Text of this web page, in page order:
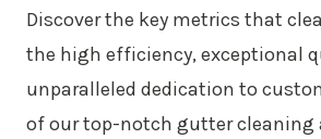
Discover the key metrics that
the high efficiency, exceptional
unparalleled dedication to
of our top-notch gutter cleaning